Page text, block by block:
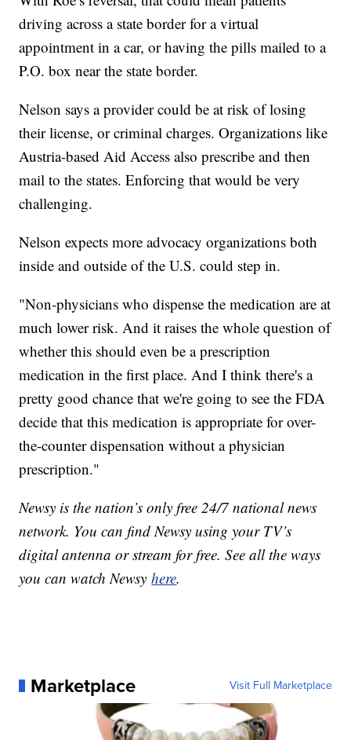
driving across a state border for a virtual
appointment in a car, or having the pills mailed to a
P.O. box near the state border.
Nelson says a provider could be at risk of losing
their license, or criminal charges. Organizations like
Austria-based Aid Access also prescribe and then
mail to the states. Enforcing that would be very
challenging.
Nelson expects more advocacy organizations both
inside and outside of the U.S. could step in.
"Non-physicians who dispense the medication are at
much lower risk. And it raises the whole question of
whether this should even be a prescription
medication in the first place. And I think there's a
pretty good chance that we're going to see the FDA
decide that this medication is appropriate for over-
the-counter dispensation without a physician
prescription."
Newsy is the nation’s only free 24/7 national news
network. You can find Newsy using your TV’s
digital antenna or stream for free. See all the ways
you can watch Newsyhere.
Marketplace Visit Full Marketplace